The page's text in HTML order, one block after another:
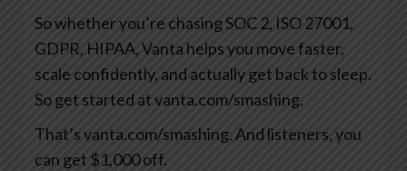
So whether you’re chasing SOC 2, ISO 27001,
GDPR, HIPAA, Vanta helps you move faster,
scale confidently, and actually get back to sleep.
So get started at vanta.com/smashing.
That’s vanta.com/smashing. And listeners, you
can get $1,000 off.